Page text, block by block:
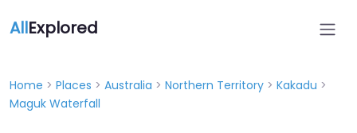
AllExplored
Home > Places > Australia > Northern Territory > Kakadu >
Maguk Waterfall